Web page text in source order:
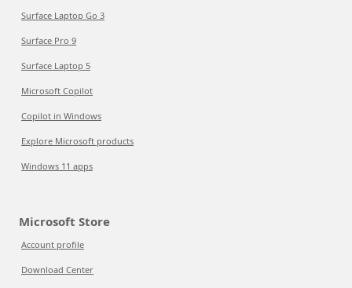
Surface Laptop Go 3
Surface Pro 9
Surface Laptop 5
Microsoft Copilot
Copilot in Windows
Explore Microsoft products
Windows 11 apps
Microsoft Store
Account profile
Download Center